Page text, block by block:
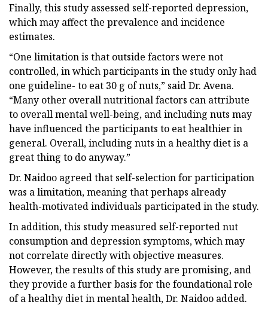
Finally, this study assessed self-reported depression,
which may affect the prevalence and incidence
estimates.
“One limitation is that outside factors were not
controlled, in which participants in the study only had
one guideline- to eat 30 g of nuts,” said Dr. Avena.
“Many other overall nutritional factors can attribute
to overall mental well-being, and including nuts may
have influenced the participants to eat healthier in
general. Overall, including nuts in a healthy diet is a
great thing to do anyway.”
Dr. Naidoo agreed that self-selection for participation
was a limitation, meaning that perhaps already
health-motivated individuals participated in the study.
In addition, this study measured self-reported nut
consumption and depression symptoms, which may
not correlate directly with objective measures.
However, the results of this study are promising, and
they provide a further basis for the foundational role
of a healthy diet in mental health, Dr. Naidoo added.